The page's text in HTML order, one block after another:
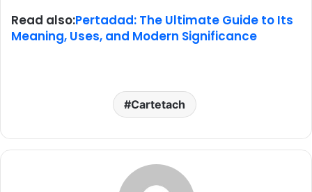
Read also:Pertadad: The Ultimate Guide to Its
Meaning, Uses, and Modern Significance
Cartetach